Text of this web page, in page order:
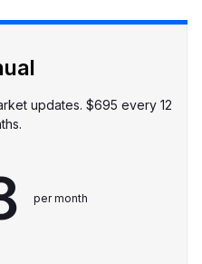
updates. $695 every 12
per month